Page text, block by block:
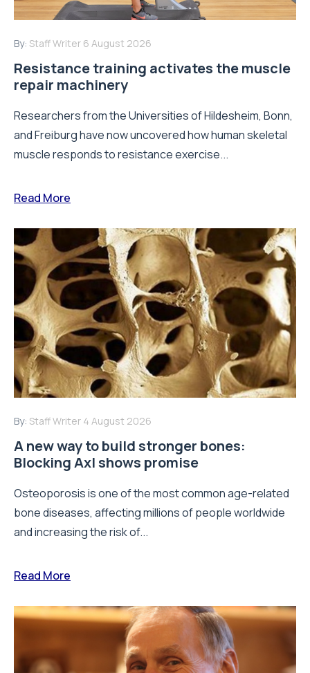
By: Staff Writer 6 August 2026
Resistance training activates the muscle
repair machinery
Researchers from the Universities of Hildesheim, Bonn,
and Freiburg have now uncovered how human skeletal
muscle responds to resistance exercise...
Read More
By: Staff Writer 4 August 2026
A new way to build stronger bones:
Blocking Axl shows promise
Osteoporosis is one of the most common age-related
bone diseases, affecting millions of people worldwide
and increasing the risk of...
Read More